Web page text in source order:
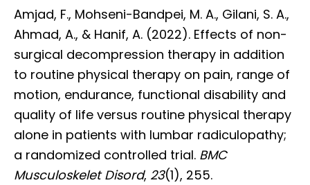
Amjad, F., Mohseni-Bandpei, M. A., Gilani, S. A.,
Ahmad, A., & Hanif, A. (2022). Effects of non-
surgical decompression therapy in addition
to routine physical therapy on pain, range of
motion, endurance, functional disability and
quality of life versus routine physical therapy
alone in patients with lumbar radiculopathy;
a randomized controlled trial. BMC
Musculoskelet Disord, 23(1), 255.